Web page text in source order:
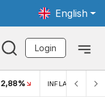
English
Login
2,88% INFLASI MOM